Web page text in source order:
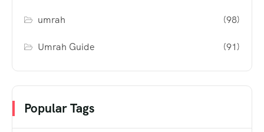
umrah (98)
Umrah Guide (91)
Popular Tags